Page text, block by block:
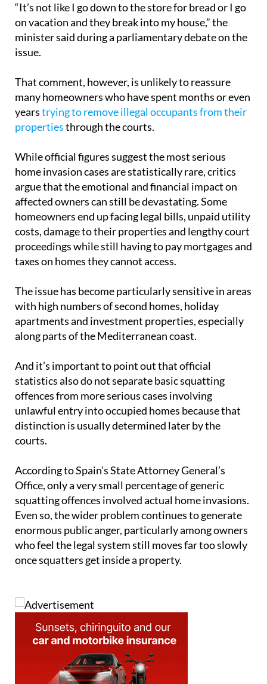
“It’s not like I go down to the store for bread or I go
on vacation and they break into my house,” the
minister said during a parliamentary debate on the
issue.
That comment, however, is unlikely to reassure
many homeowners who have spent months or even
yearstrying to remove illegal occupants from their
propertiesthrough the courts.
While official figures suggest the most serious
home invasion cases are statistically rare, critics
argue that the emotional and financial impact on
affected owners can still be devastating. Some
homeowners end up facing legal bills, unpaid utility
costs, damage to their properties and lengthy court
proceedings while still having to pay mortgages and
taxes on homes they cannot access.
The issue has become particularly sensitive in areas
with high numbers of second homes, holiday
apartments and investment properties, especially
along parts of the Mediterranean coast.
And it’s important to point out that official
statistics also do not separate basic squatting
offences from more serious cases involving
unlawful entry into occupied homes because that
distinction is usually determined later by the
courts.
According to Spain’s State Attorney General’s
Office, only a very small percentage of generic
squatting offences involved actual home invasions.
Even so, the wider problem continues to generate
enormous public anger, particularly among owners
who feel the legal system still moves far too slowly
once squatters get inside a property.